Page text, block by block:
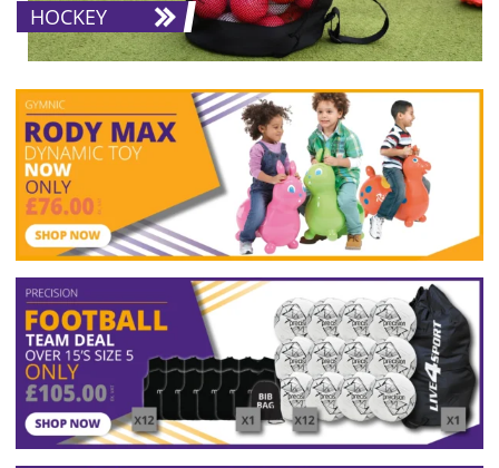
HOCKEY